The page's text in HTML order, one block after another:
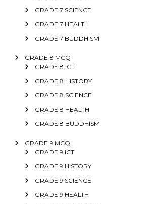
GRADE 7 SCIENCE
GRADE 7 HEALTH
GRADE 7 BUDDHISM
GRADE 8 MCQ
GRADE 8 ICT
GRADE 8 HISTORY
GRADE 8 SCIENCE
GRADE 8 HEALTH
GRADE 8 BUDDHISM
GRADE 9 MCQ
GRADE 9 ICT
GRADE 9 HISTORY
GRADE 9 SCIENCE
GRADE 9 HEALTH